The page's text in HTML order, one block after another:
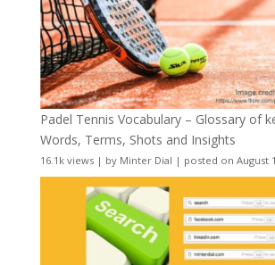
Padel Tennis Vocabulary – Glossary of
Words, Terms, Shots and Insights
16.1k views| by Minter Dial | posted on August